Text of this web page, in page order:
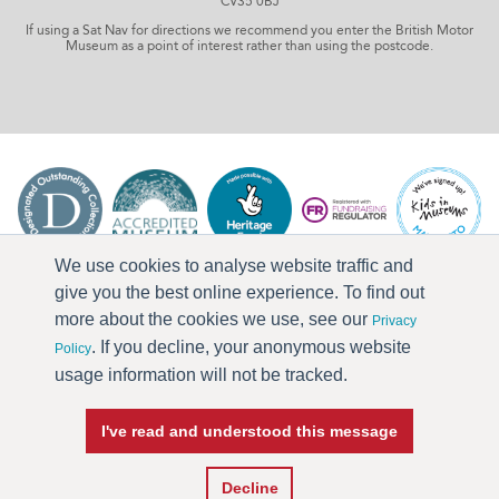
We use cookies to analyse website traffic and
give you the best online experience. To find out
more about the cookies we use, see our Privacy
Policy. If you decline, your anonymous website
usage information will not be tracked.
I've read and understood this message
Decline
If using a Sat Nav for directions we recommend you enter the British Motor
Museum as a point of interest rather than using the postcode.
Accessibility
Current Vacancies